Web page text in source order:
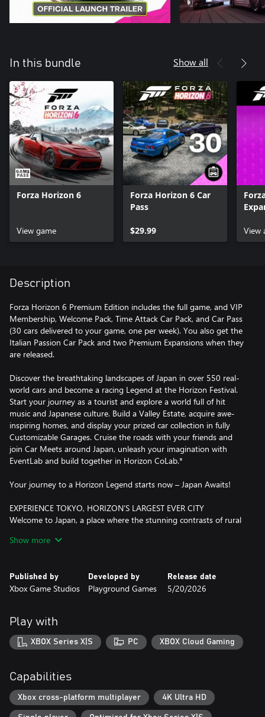
In this bundle Show all
Forza Horizon 6
View game
Forza Horizon 6 Car
Pass
$29.99 View
Description
Forza Horizon 6 Premium Edition includes the full game, and VIP
Membership, Welcome Pack, Time Attack Car Pack, and Car Pass
(30 cars delivered to your game, one per week). You also get the
Italian Passion Car Pack and two Premium Expansions when they
are released.
Discover the breathtaking landscapes of Japan in over 550 real-
world cars and become a racing Legend at the Horizon Festival.
Start your journey as a tourist and explore a world full of hit
music and Japanese culture. Build a Valley Estate, acquire awe-
inspiring homes, and display your prized car collection in fully
Customizable Garages. Cruise the roads with your friends and
join Car Meets around Japan, unleash your imagination with
EventLab and build together in Horizon CoLab.*
Your journey to a Horizon Legend starts now – Japan Awaits!
EXPERIENCE TOKYO, HORIZON’S LARGEST EVER CITY
Welcome to Japan, a place where the stunning contrasts of rural
within Horizon's most dense map yet, full of verticality, diverse
and industrial districts of Tokyo City, the largest ever urban area
in a Forza Horizon game, and the home for car enthusiasts.
Drive over 550 real-world cars, including some much loved and
fan favorite JDM classics, featuring cutting-edge engine audio
and updated steering animations with up to 540 degrees of
cars fitted with extreme modifications and find rare Aftermarket
Cars to test drive and buy. Your path to making a name for
yourself will see you meet the Legends of the Horizon Festival,
participate in Touge Battles, and experience authentic stories
Show more
Published by
Xbox Game Studios
Developed by
Playground Games
Release date
5/20/2026
Play with
XBOX Series X|S PC XBOX Cloud Gaming
Capabilities
Xbox cross-platform multiplayer 4K Ultra HD